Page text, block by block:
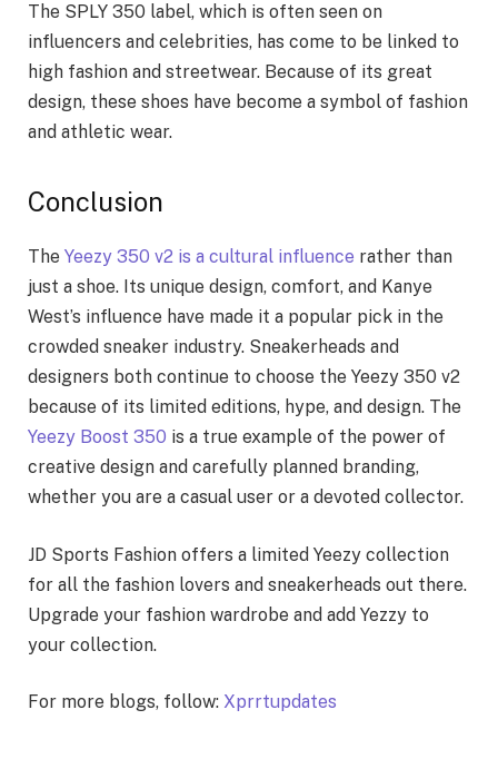
The SPLY 350 label, which is often seen on
influencers and celebrities, has come to be linked to
high fashion and streetwear. Because of its great
design, these shoes have become a symbol of fashion
and athletic wear.
Conclusion
The Yeezy 350 v2 is a cultural influence rather than
just a shoe. Its unique design, comfort, and Kanye
West’s influence have made it a popular pick in the
crowded sneaker industry. Sneakerheads and
designers both continue to choose the Yeezy 350 v2
because of its limited editions, hype, and design. The
Yeezy Boost 350 is a true example of the power of
creative design and carefully planned branding,
whether you are a casual user or a devoted collector.
JD Sports Fashion offers a limited Yeezy collection
for all the fashion lovers and sneakerheads out there.
Upgrade your fashion wardrobe and add Yezzy to
your collection.
For more blogs, follow: Xprrtupdates